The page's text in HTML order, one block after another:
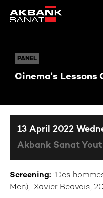
PANEL
Cinema's Lessons
PANEL Cinema's
Screening: “Des
Men), Xavier Beavois,
13 April 2022
Akbank Sanat